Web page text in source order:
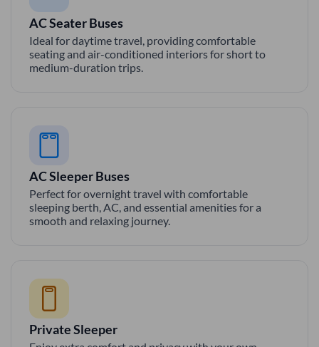
AC Seater Buses
Ideal for daytime travel, providing comfortable
seating and air-conditioned interiors for short to
medium-duration trips.
AC Sleeper Buses
Perfect for overnight travel with comfortable
sleeping berth, AC, and essential amenities for a
smooth and relaxing journey.
Private Sleeper